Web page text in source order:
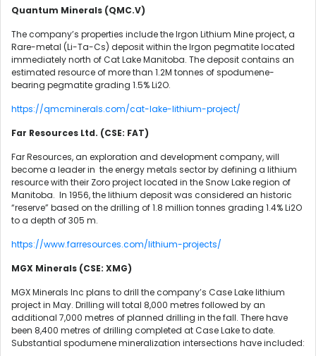
Quantum Minerals (QMC.V)
The company’s properties include the Irgon Lithium Mine project, a
Rare-metal (Li-Ta-Cs) deposit within the Irgon pegmatite located
immediately north of Cat Lake Manitoba. The deposit contains an
estimated resource of more than 1.2M tonnes of spodumene-
bearing pegmatite grading 1.5% Li2O.
https://qmcminerals.com/cat-lake-lithium-project/
Far Resources Ltd. (CSE: FAT)
Far Resources, an exploration and development company, will
become a leader in the energy metals sector by defining a lithium
resource with their Zoro project located in the Snow Lake region of
Manitoba. In 1956, the lithium deposit was considered an historic
“reserve” based on the drilling of 1.8 million tonnes grading 1.4% Li2O
to a depth of 305 m.
https://www.farresources.com/lithium-projects/
MGX Minerals (CSE: XMG)
MGX Minerals Inc plans to drill the company’s Case Lake lithium
project in May. Drilling will total 8,000 metres followed by an
additional 7,000 metres of planned drilling in the fall. There have
been 8,400 metres of drilling completed at Case Lake to date.
Substantial spodumene mineralization intersections have included: